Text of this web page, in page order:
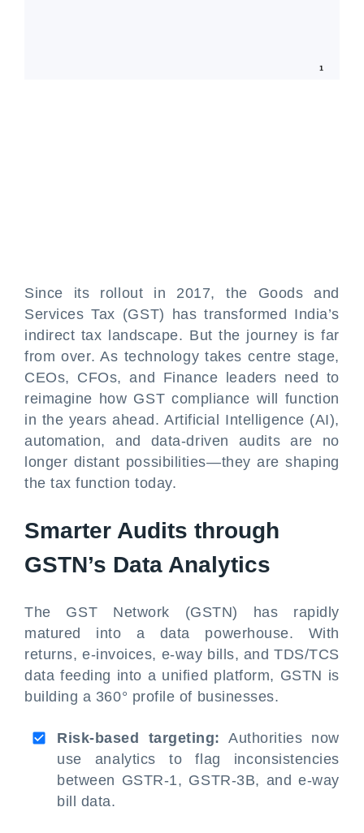
Since its rollout in 2017, the Goods and
Services Tax (GST) has transformed India’s
indirect tax landscape. But the journey is far
from over. As technology takes centre stage,
CEOs, CFOs, and Finance leaders need to
reimagine how GST compliance will function
in the years ahead. Artificial Intelligence (AI),
automation, and data-driven audits are no
longer distant possibilities—they are shaping
the tax function today.
Smarter Audits through
GSTN’s Data Analytics
The GST Network (GSTN) has rapidly
matured into a data powerhouse. With
returns, e-invoices, e-way bills, and TDS/TCS
data feeding into a unified platform, GSTN is
building a 360° profile of businesses.
Risk-based targeting: Authorities now
use analytics to flag inconsistencies
between GSTR-1, GSTR-3B, and e-way
bill data.